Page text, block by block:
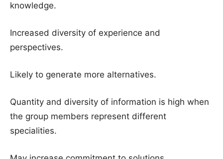
knowledge.
Increased diversity of experience and
perspectives.
Likely to generate more alternatives.
Quantity and diversity of information is high when
the group members represent different
specialities.